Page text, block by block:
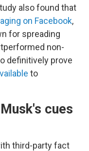
also found that
on Facebook,
for spreading
non-
definitively prove
to
cues
third-party fact